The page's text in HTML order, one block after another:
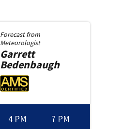
Forecast from
Meteorologist
Garrett
Bedenbaugh
4 PM 7 PM